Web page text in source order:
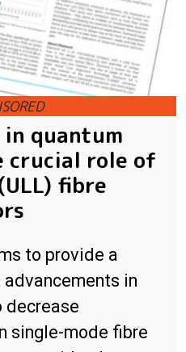
in quantum
crucial role of
fibre
to provide a
in
decrease
single-mode fibre